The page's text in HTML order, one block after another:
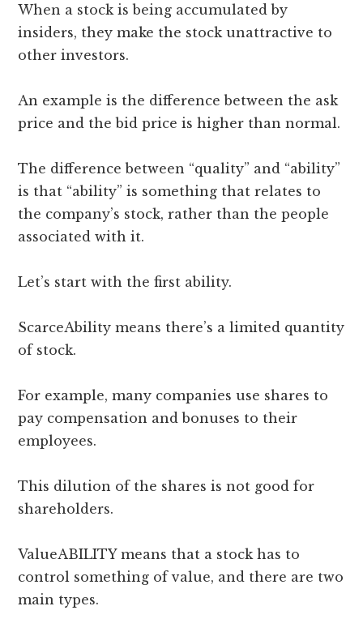
When a stock is being accumulated by
insiders, they make the stock unattractive to
other investors.
An example is the difference between the ask
price and the bid price is higher than normal.
The difference between “quality” and “ability”
is that “ability” is something that relates to
the company’s stock, rather than the people
associated with it.
Let’s start with the first ability.
ScarceAbility means there’s a limited quantity
of stock.
For example, many companies use shares to
pay compensation and bonuses to their
employees.
This dilution of the shares is not good for
shareholders.
ValueABILITY means that a stock has to
control something of value, and there are two
main types.